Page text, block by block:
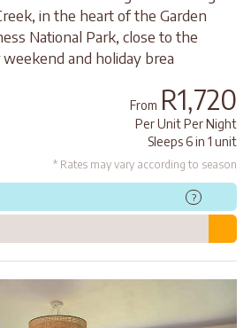
in the heart of the Garden
National Park, close to the
weekend and holiday brea
From R1,720
Per Unit Per Night
Sleeps 6 in 1 unit
* Rates may vary according to season
?